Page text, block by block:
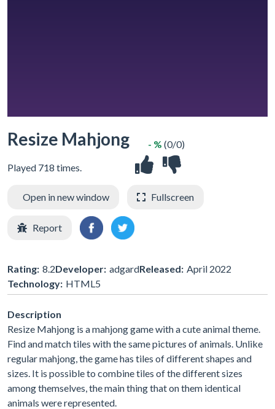
Resize Mahjong
Played 718 times.
- % (0/0)
Open in new window Fullscreen
Report
Rating: 8.2Developer: adgardReleased: April 2022
Technology: HTML5
Description
Resize Mahjong is a mahjong game with a cute animal theme.
Find and match tiles with the same pictures of animals. Unlike
regular mahjong, the game has tiles of different shapes and
sizes. It is possible to combine tiles of the different sizes
among themselves, the main thing that on them identical
animals were represented.